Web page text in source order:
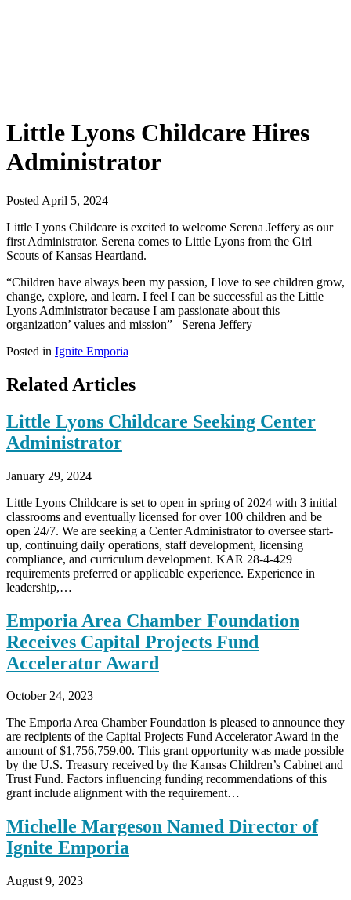
Little Lyons Childcare Hires
Administrator
Posted April 5, 2024
Little Lyons Childcare is excited to welcome Serena Jeffery as our
first Administrator. Serena comes to Little Lyons from the Girl
Scouts of Kansas Heartland.
“Children have always been my passion, I love to see children grow,
change, explore, and learn. I feel I can be successful as the Little
Lyons Administrator because I am passionate about this
organization’ values and mission” –Serena Jeffery
Posted in Ignite Emporia
Related Articles
Little Lyons Childcare Seeking Center
Administrator
January 29, 2024
Little Lyons Childcare is set to open in spring of 2024 with 3 initial
classrooms and eventually licensed for over 100 children and be
open 24/7. We are seeking a Center Administrator to oversee start-
up, continuing daily operations, staff development, licensing
compliance, and curriculum development. KAR 28-4-429
requirements preferred or applicable experience. Experience in
leadership,…
Emporia Area Chamber Foundation
Receives Capital Projects Fund
Accelerator Award
October 24, 2023
The Emporia Area Chamber Foundation is pleased to announce they
are recipients of the Capital Projects Fund Accelerator Award in the
amount of $1,756,759.00. This grant opportunity was made possible
by the U.S. Treasury received by the Kansas Children’s Cabinet and
Trust Fund. Factors influencing funding recommendations of this
grant include alignment with the requirement…
Michelle Margeson Named Director of
Ignite Emporia
August 9, 2023